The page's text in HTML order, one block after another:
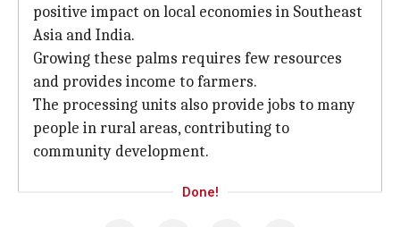
positive impact on local economies in Southeast
Asia and India.
Growing these palms requires few resources
and provides income to farmers.
The processing units also provide jobs to many
people in rural areas, contributing to
community development.
Done!